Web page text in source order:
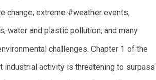
change, extreme #weather events,
water and plastic pollution, and many
challenges. Chapter 1 of the
industrial activity is threatening to surpass